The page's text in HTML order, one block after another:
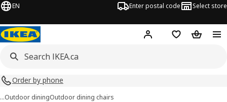
EN Enter postal code Select store
Hej! Log in or join
Shopping list
Order by phone
…Outdoor diningOutdoor dining chairs